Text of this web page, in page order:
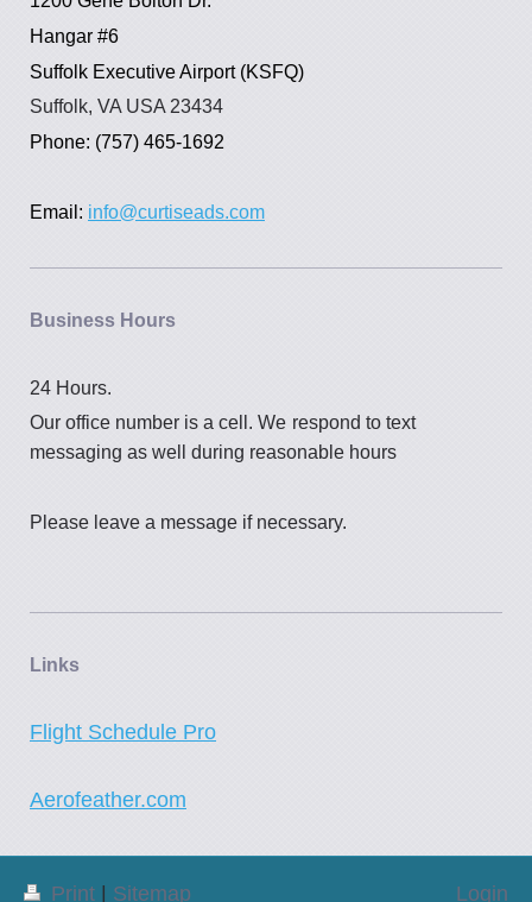
Hangar #6
Suffolk Executive Airport (KSFQ)
Suffolk, VA USA 23434
Phone: (757) 465-1692
Email: info@curtiseads.com
Business Hours
24 Hours.
Our office number is a cell. We respond to text
messaging as well during reasonable hours
Please leave a message if necessary.
Links
Flight Schedule Pro
Aerofeather.com
Print | Sitemap Login